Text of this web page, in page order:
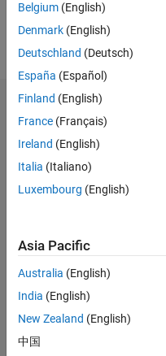
Follow
Dashboard
Statistics
M…
CONTRIBUTIONS 15
5
Belgium (English)
Denmark (English)
Deutschland (Deutsch)
España (Español)
Finland (English)
France (Français)
Ireland (English)
Italia (Italiano)
Luxembourg (English)
Asia Pacific
Australia (English)
India (English)
New Zealand (English)
中国